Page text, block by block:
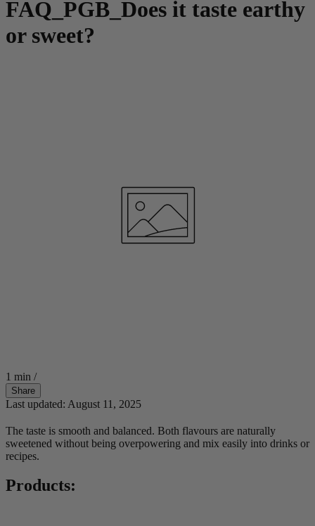
FAQ_PGB_Does it taste earthy
or sweet?
1 min /
Share
Last updated: August 11, 2025
The taste is smooth and balanced. Both flavours are naturally
sweetened without being overpowering and mix easily into drinks or
recipes.
Products: